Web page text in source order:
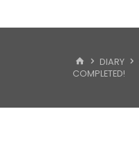
HOMEDIARY
COMPLETED!